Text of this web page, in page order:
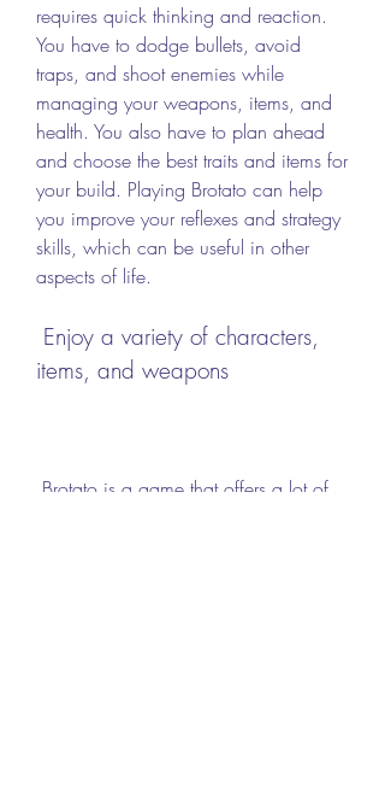
requires quick thinking and reaction.
You have to dodge bullets, avoid
traps, and shoot enemies while
managing your weapons, items, and
health. You also have to plan ahead
and choose the best traits and items for
your build. Playing Brotato can help
you improve your reflexes and strategy
skills, which can be useful in other
aspects of life.
items, and weapons